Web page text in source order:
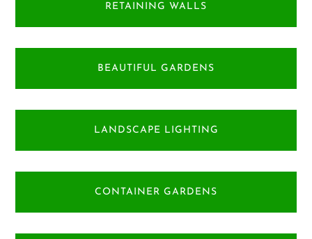
RETAINING WALLS
BEAUTIFUL GARDENS
LANDSCAPE LIGHTING
CONTAINER GARDENS